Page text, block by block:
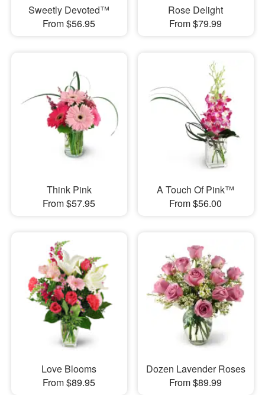
Sweetly Devoted™
From $56.95
Rose Delight
From $79.99
Think Pink
From $57.95
A Touch Of Pink™
From $56.00
Love Blooms
From $89.95
Dozen Lavender Roses
From $89.99